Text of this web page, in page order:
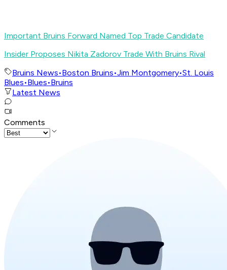
Important Bruins Forward Named Top Trade Candidate
Insider Proposes Nikita Zadorov Trade With Bruins Rival
Bruins News•Boston Bruins•Jim Montgomery•St. Louis
Blues•Blues•Bruins
Latest News
Comments